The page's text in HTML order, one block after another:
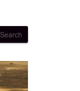
Search